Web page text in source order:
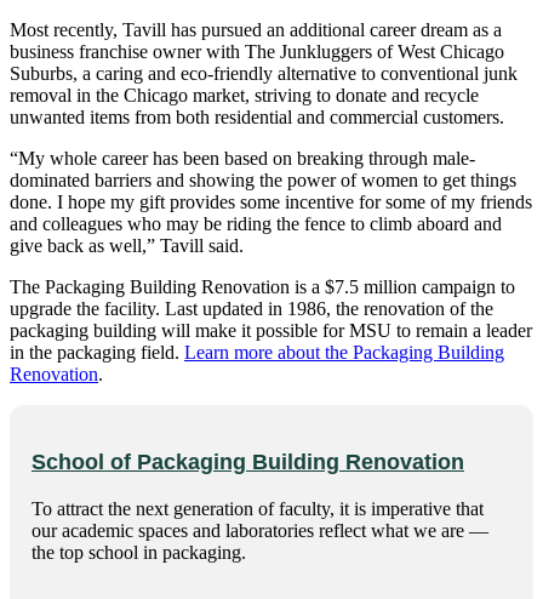
Most recently, Tavill has pursued an additional career dream as a
business franchise owner with The Junkluggers of West Chicago
Suburbs, a caring and eco-friendly alternative to conventional junk
removal in the Chicago market, striving to donate and recycle
unwanted items from both residential and commercial customers.
“My whole career has been based on breaking through male-
dominated barriers and showing the power of women to get things
done. I hope my gift provides some incentive for some of my friends
and colleagues who may be riding the fence to climb aboard and
give back as well,” Tavill said.
The Packaging Building Renovation is a $7.5 million campaign to
upgrade the facility. Last updated in 1986, the renovation of the
packaging building will make it possible for MSU to remain a leader
in the packaging field. Learn more about the Packaging Building
Renovation.
School of Packaging Building Renovation
To attract the next generation of faculty, it is imperative that
our academic spaces and laboratories reflect what we are —
the top school in packaging.